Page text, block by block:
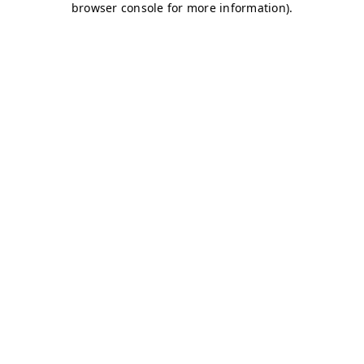
browser console for more information).